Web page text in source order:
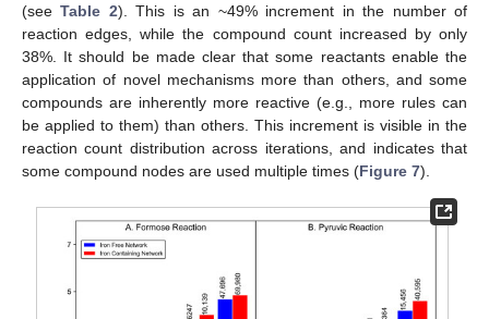
(seeTable 2). This is an ~49% increment in the number of
reaction edges, while the compound count increased by only
38%. It should be made clear that some reactants enable the
application of novel mechanisms more than others, and some
compounds are inherently more reactive (e.g., more rules can
be applied to them) than others. This increment is visible in the
reaction count distribution across iterations, and indicates that
some compound nodes are used multiple times (Figure 7).